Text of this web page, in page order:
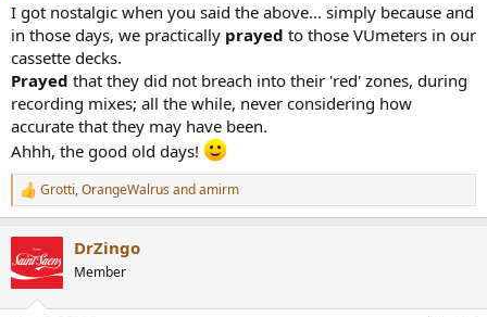
I got nostalgic when you said the above... simply because and
in those days, we practically prayed to those VUmeters in our
cassette decks.
Prayed that they did not breach into their 'red' zones, during
recording mixes; all the while, never considering how
accurate that they may have been.
Ahhh, the good old days!
R
e
c
t
i
Grotti,OrangeWalrus andamirm
DrZingo
Member